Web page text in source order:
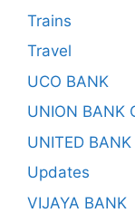
Trains
Travel
UCO BANK
UNION BANK
UNITED
Updates
VIJAYA BANK